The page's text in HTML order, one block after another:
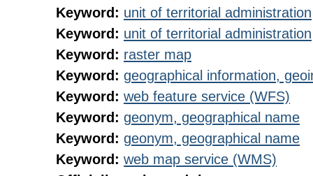
Keyword: unit of territorial administration
Keyword: unit of territorial administration
Keyword: raster map
Keyword: geographical information,
Keyword: web feature service (WFS)
Keyword: geonym, geographical name
Keyword: geonym, geographical name
Keyword: web map service (WMS)